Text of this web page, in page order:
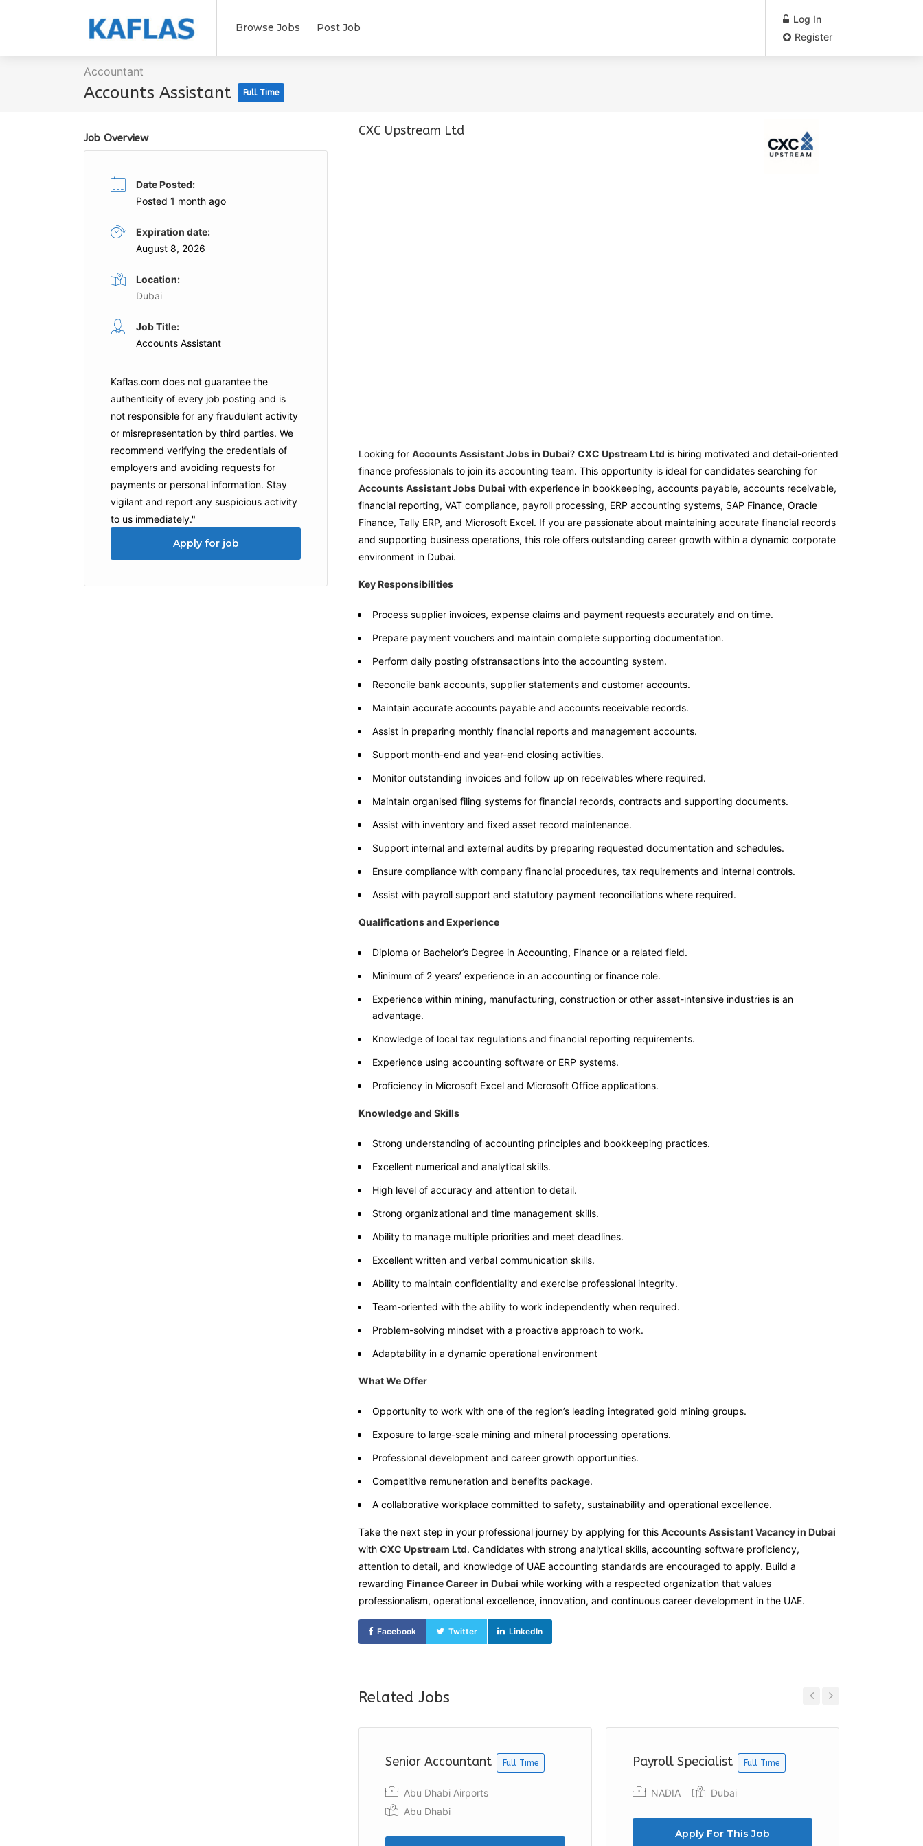
Browse Jobs Post Job
Log In
Register
Accountant
Accounts Assistant Full Time
CXC Upstream Ltd
Looking for Accounts Assistant Jobs in Dubai? CXC Upstream Ltd is hiring motivated and detail-oriented
finance professionals to join its accounting team. This opportunity is ideal for candidates searching for
Accounts Assistant Jobs Dubai with experience in bookkeeping, accounts payable, accounts receivable,
financial reporting, VAT compliance, payroll processing, ERP accounting systems, SAP Finance, Oracle
Finance, Tally ERP, and Microsoft Excel. If you are passionate about maintaining accurate financial records
and supporting business operations, this role offers outstanding career growth within a dynamic corporate
environment in Dubai.
Key Responsibilities
Process supplier invoices, expense claims and payment requests accurately and on time.
Prepare payment vouchers and maintain complete supporting documentation.
Perform daily posting ofstransactions into the accounting system.
Reconcile bank accounts, supplier statements and customer accounts.
Maintain accurate accounts payable and accounts receivable records.
Assist in preparing monthly financial reports and management accounts.
Support month-end and year-end closing activities.
Monitor outstanding invoices and follow up on receivables where required.
Maintain organised filing systems for financial records, contracts and supporting documents.
Assist with inventory and fixed asset record maintenance.
Support internal and external audits by preparing requested documentation and schedules.
Ensure compliance with company financial procedures, tax requirements and internal controls.
Assist with payroll support and statutory payment reconciliations where required.
Qualifications and Experience
Diploma or Bachelor’s Degree in Accounting, Finance or a related field.
Minimum of 2 years’ experience in an accounting or finance role.
Experience within mining, manufacturing, construction or other asset-intensive industries is an
advantage.
Knowledge of local tax regulations and financial reporting requirements.
Experience using accounting software or ERP systems.
Proficiency in Microsoft Excel and Microsoft Office applications.
Knowledge and Skills
Strong understanding of accounting principles and bookkeeping practices.
Excellent numerical and analytical skills.
High level of accuracy and attention to detail.
Strong organizational and time management skills.
Ability to manage multiple priorities and meet deadlines.
Excellent written and verbal communication skills.
Ability to maintain confidentiality and exercise professional integrity.
Team-oriented with the ability to work independently when required.
Problem-solving mindset with a proactive approach to work.
Adaptability in a dynamic operational environment
What We Offer
Opportunity to work with one of the region’s leading integrated gold mining groups.
Exposure to large-scale mining and mineral processing operations.
Professional development and career growth opportunities.
Competitive remuneration and benefits package.
A collaborative workplace committed to safety, sustainability and operational excellence.
Take the next step in your professional journey by applying for this Accounts Assistant Vacancy in Dubai
with CXC Upstream Ltd. Candidates with strong analytical skills, accounting software proficiency,
attention to detail, and knowledge of UAE accounting standards are encouraged to apply. Build a
rewarding Finance Career in Dubai while working with a respected organization that values
professionalism, operational excellence, innovation, and continuous career development in the UAE.
Facebook Twitter LinkedIn
Related Jobs
Senior Accountant Full Time
Abu Dhabi Airports
Abu Dhabi
Payroll Specialist Full Time
NADIA Dubai
Apply For This Job
Job Overview
Date Posted:
Posted 1 month ago
Expiration date:
August 8, 2026
Location:
Dubai
Job Title:
Accounts Assistant
Kaflas.com does not guarantee the
authenticity of every job posting and is
not responsible for any fraudulent activity
or misrepresentation by third parties. We
recommend verifying the credentials of
employers and avoiding requests for
payments or personal information. Stay
vigilant and report any suspicious activity
to us immediately."
Apply for job